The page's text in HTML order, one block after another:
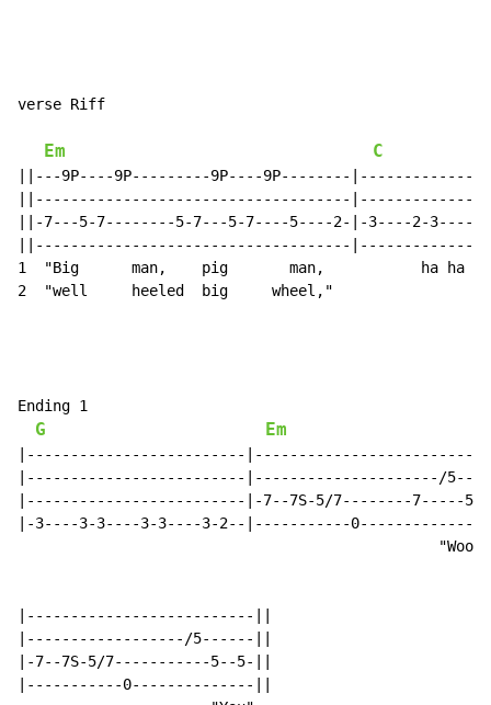
verse Riff
Em C
||---9P----9P---------9P----9P--------
||------------------------------------
||-7---5-7--------5-7---5-7----5----2-|-3----2-3----
||------------------------------------
1  "Big      man,    pig       man,           ha ha
2  "well     heeled  big     wheel,"
Ending 1
G Em
|-------------------------
|-------------------------|---------------------/
|-------------------------|-7--7S-5/7--------7-----
|-3----3-3----3-3----3-2--|-----------
                                                "Wooo"
|--------------------------||
|------------------/5------||
|-7--7S-5/7-----------5--5-||
|-----------0--------------||